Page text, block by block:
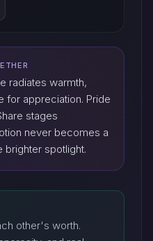
radiates warmth,
for appreciation. Pride
stages
never becomes a
brighter spotlight.
other's worth.